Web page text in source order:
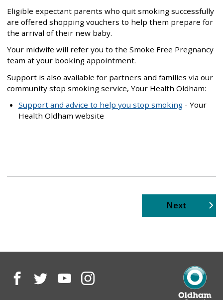
Eligible expectant parents who quit smoking successfully
are offered shopping vouchers to help them prepare for
the arrival of their new baby.
Your midwife will refer you to the Smoke Free Pregnancy
team at your booking appointment.
Support is also available for partners and families via our
community stop smoking service, Your Health Oldham:
Support and advice to help you stop smoking- Your
Health Oldham website
Next